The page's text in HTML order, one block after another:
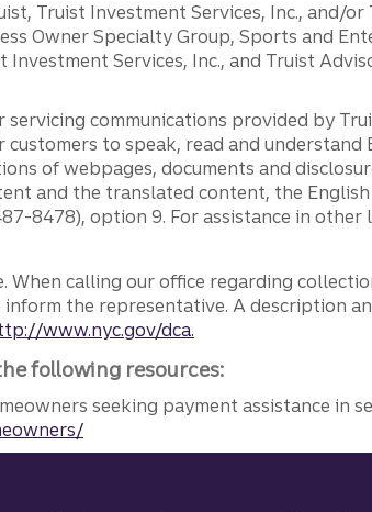
Truist Investment Services, Inc., and/or
Owner Specialty Group, Sports and
Services, Inc., and Truist
communications provided by
to speak, read and understand
of webpages, documents and
and the translated content, the
8478), option 9. For assistance in other
When calling our office regarding
the representative. A description
www.nyc.gov/dca.
following resources:
seeking payment assistance in